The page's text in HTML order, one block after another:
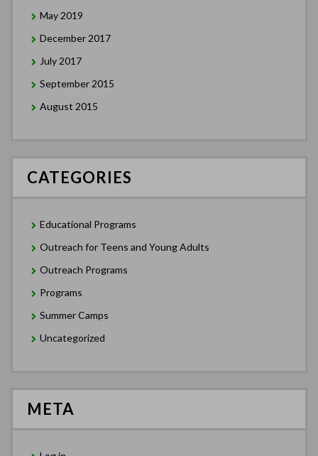
May 2019
December 2017
July 2017
September 2015
August 2015
CATEGORIES
Educational Programs
Outreach for Teens and Young Adults
Outreach Programs
Programs
Summer Camps
Uncategorized
META